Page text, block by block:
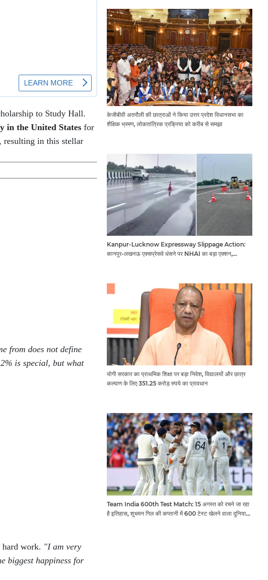
to Study Hall.
in the United States for
resulting in this stellar
from does not define
is special, but what
hard work. "I am very
biggest happiness for
केजीबीवी अतरौली की छात्राओं ने किया उत्तर प्रदेश विधानसभा का
शैक्षिक भ्रमण, लोकतांत्रिक प्रक्रिया को करीब से समझा
Kanpur-Lucknow Expressway Slippage Action:
कानपुर-लखनऊ एक्सप्रेसवे धंसने पर NHAI का बड़ा एक्शन,
योगी सरकार का प्राथमिक शिक्षा पर बड़ा निवेश, विद्यालयों और छात्र
कल्याण के लिए 351.25 करोड़ रुपये का प्रावधान
Team India 600th Test Match: 15 अगस्त को रचने जा रहा
है इतिहास, शुभमन गिल की कप्तानी में 600 टेस्ट खेलने वाला दुनिया